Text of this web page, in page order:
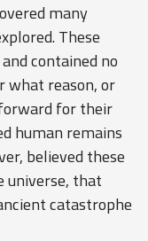
many
These
contained no
what reason, or
for their
human remains
believed these
universe, that
catastrophe